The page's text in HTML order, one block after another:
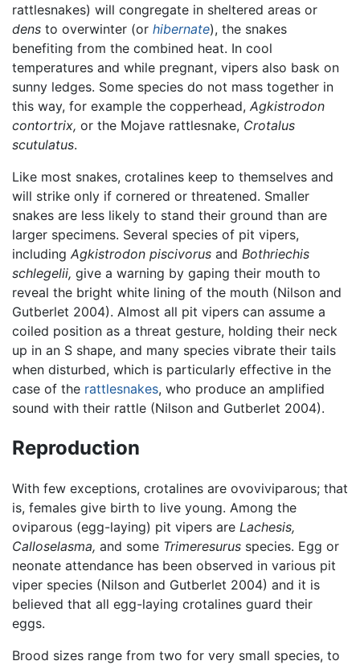
rattlesnakes) will congregate in sheltered areas or
dens to overwinter (or hibernate), the snakes
benefiting from the combined heat. In cool
temperatures and while pregnant, vipers also bask on
sunny ledges. Some species do not mass together in
this way, for example the copperhead, Agkistrodon
contortrix, or the Mojave rattlesnake, Crotalus
scutulatus.
Like most snakes, crotalines keep to themselves and
will strike only if cornered or threatened. Smaller
snakes are less likely to stand their ground than are
larger specimens. Several species of pit vipers,
including Agkistrodon piscivorus and Bothriechis
schlegelii, give a warning by gaping their mouth to
reveal the bright white lining of the mouth (Nilson and
Gutberlet 2004). Almost all pit vipers can assume a
coiled position as a threat gesture, holding their neck
up in an S shape, and many species vibrate their tails
when disturbed, which is particularly effective in the
case of the rattlesnakes, who produce an amplified
sound with their rattle (Nilson and Gutberlet 2004).
Reproduction
With few exceptions, crotalines are ovoviviparous; that
is, females give birth to live young. Among the
oviparous (egg-laying) pit vipers are Lachesis,
Calloselasma, and some Trimeresurus species. Egg or
neonate attendance has been observed in various pit
viper species (Nilson and Gutberlet 2004) and it is
believed that all egg-laying crotalines guard their
eggs.
Brood sizes range from two for very small species, to